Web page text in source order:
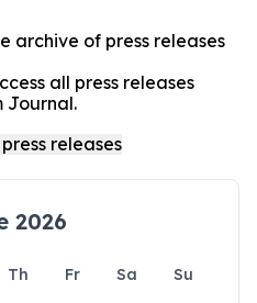
archive of press releases
all press releases
Journal.
2026
Th Fr Sa
Su